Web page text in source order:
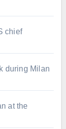
chief
during Milan
at the